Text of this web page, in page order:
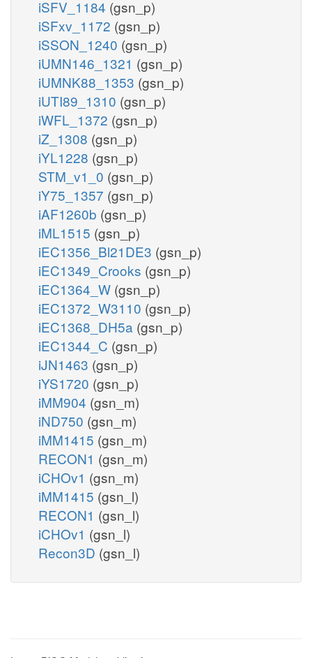
iSFV_1184 (gsn_p)
iSFxv_1172 (gsn_p)
iSSON_1240 (gsn_p)
iUMN146_1321 (gsn_p)
iUMNK88_1353 (gsn_p)
iUTI89_1310 (gsn_p)
iWFL_1372 (gsn_p)
iZ_1308 (gsn_p)
iYL1228 (gsn_p)
STM_v1_0 (gsn_p)
iY75_1357 (gsn_p)
iAF1260b (gsn_p)
iML1515 (gsn_p)
iEC1356_Bl21DE3 (gsn_p)
iEC1349_Crooks (gsn_p)
iEC1364_W (gsn_p)
iEC1372_W3110 (gsn_p)
iEC1368_DH5a (gsn_p)
iEC1344_C (gsn_p)
iJN1463 (gsn_p)
iYS1720 (gsn_p)
iMM904 (gsn_m)
iND750 (gsn_m)
iMM1415 (gsn_m)
RECON1 (gsn_m)
iCHOv1 (gsn_m)
iMM1415 (gsn_l)
RECON1 (gsn_l)
iCHOv1 (gsn_l)
Recon3D (gsn_l)